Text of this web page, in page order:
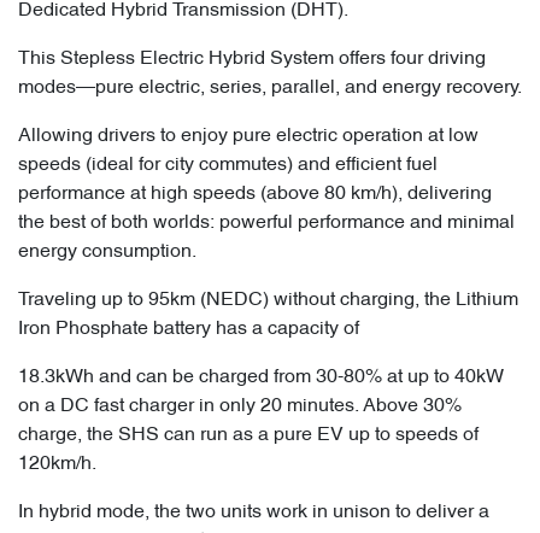
Dedicated Hybrid Transmission (DHT).
This Stepless Electric Hybrid System offers four driving
modes—pure electric, series, parallel, and energy recovery.
Allowing drivers to enjoy pure electric operation at low
speeds (ideal for city commutes) and efficient fuel
performance at high speeds (above 80 km/h), delivering
the best of both worlds: powerful performance and minimal
energy consumption.
Traveling up to 95km (NEDC) without charging, the Lithium
Iron Phosphate battery has a capacity of
18.3kWh and can be charged from 30-80% at up to 40kW
on a DC fast charger in only 20 minutes. Above 30%
charge, the SHS can run as a pure EV up to speeds of
120km/h.
In hybrid mode, the two units work in unison to deliver a